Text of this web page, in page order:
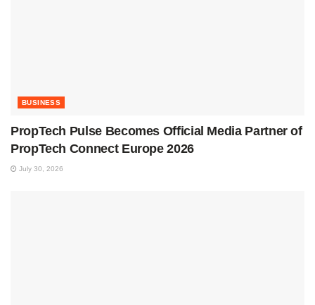
BUSINESS
PropTech Pulse Becomes Official Media Partner of
PropTech Connect Europe 2026
July 30, 2026